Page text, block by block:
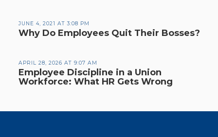
JUNE 4, 2021 AT 3:08 PM
Why Do Employees Quit Their Bosses?
APRIL 28, 2026 AT 9:07 AM
Employee Discipline in a Union
Workforce: What HR Gets Wrong